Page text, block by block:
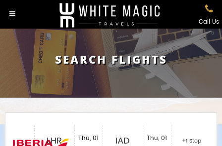
Call Us
SEARCH FLIGHTS
LHR
Thu, 01
IAD
Thu, 01
+1 Stop